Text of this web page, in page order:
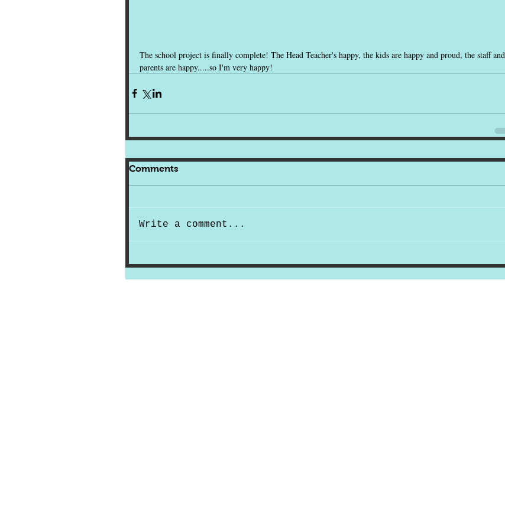
The school project is finally complete! The Head Teacher's happy, the kids are happy and proud, the staff and
parents are happy.....so I'm very happy!
Comments
Write a comment...